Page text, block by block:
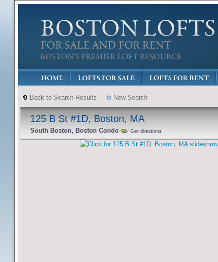
Back to Search Results New Search
125 B St #1D, Boston, MA
South Boston, Boston Condo Get directions